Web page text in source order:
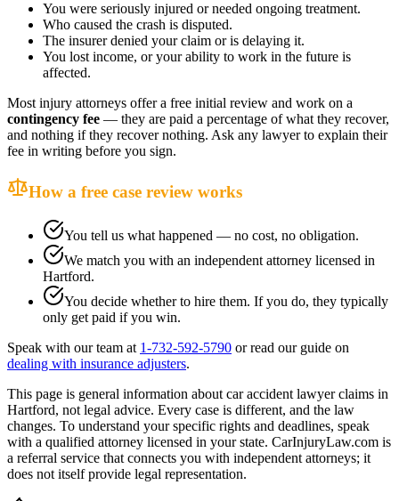
You were seriously injured or needed ongoing treatment.
Who caused the crash is disputed.
The insurer denied your claim or is delaying it.
You lost income, or your ability to work in the future is
affected.
Most injury attorneys offer a free initial review and work on a
contingency fee — they are paid a percentage of what they recover,
and nothing if they recover nothing. Ask any lawyer to explain their
fee in writing before you sign.
How a free case review works
You tell us what happened — no cost, no obligation.
We match you with an independent attorney licensed in
Hartford.
You decide whether to hire them. If you do, they typically
only get paid if you win.
Speak with our team at 1-732-592-5790 or read our guide on
dealing with insurance adjusters.
This page is general information about car accident lawyerclaims in
Hartford, not legal advice. Every case is different, and the law
changes. To understand your specific rights and deadlines, speak
with a qualified attorney licensed in your state. CarInjuryLaw.com is
a referral service that connects you with independent attorneys; it
does not itself provide legal representation.